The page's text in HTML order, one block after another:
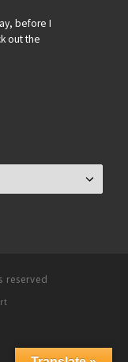
before I
out the
reserved